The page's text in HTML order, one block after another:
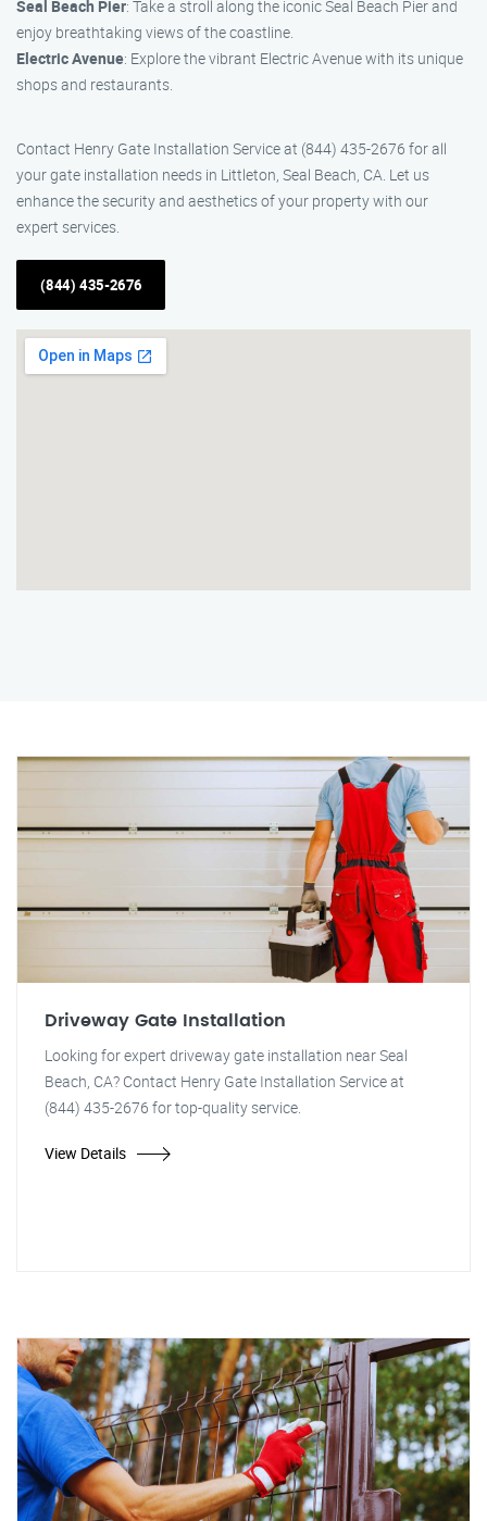
Seal Beach Pier: Take a stroll along the iconic Seal Beach Pier and
enjoy breathtaking views of the coastline.
Electric Avenue: Explore the vibrant Electric Avenue with its unique
shops and restaurants.
Contact Henry Gate Installation Service at (844) 435-2676 for all
your gate installation needs in Littleton, Seal Beach, CA. Let us
enhance the security and aesthetics of your property with our
expert services.
(844) 435-2676
Driveway Gate Installation
Looking for expert driveway gate installation near Seal
Beach, CA? Contact Henry Gate Installation Service at
(844) 435-2676 for top-quality service.
View Details